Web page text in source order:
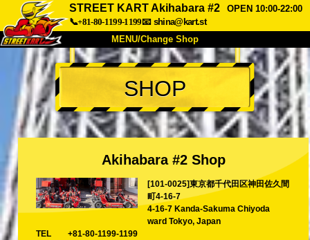
STREET KART Akihabara #2
OPEN 10:00-22:00
📞+81-80-1199-1199📧 shina@kart.st
MENU/Change Shop
TOP
About Spec Price
Access Voice FAQ
Company Booking
Change Shop
Tokyo Shinagawa Tokyo Akihabara#1
Tokyo Akihabara#2 Tokyo Shibuya
Tokyo Shibuya Annex
SHOP
Akihabara #2 Shop
[101-0025]東京都千代田区神田佐久間
町4-16-7
4-16-7 Kanda-Sakuma Chiyoda
ward Tokyo, Japan
TEL
+81-80-1199-1199